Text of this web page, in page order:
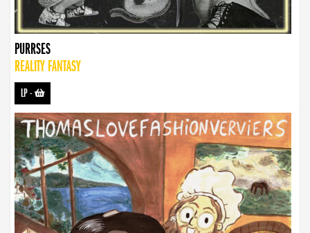
PURRSES
REALITY FANTASY
LP-